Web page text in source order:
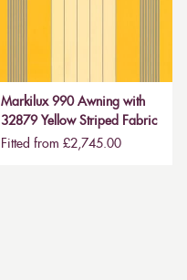
Markilux 990 Awning with
32879 Yellow Striped Fabric
Fitted from £2,745.00